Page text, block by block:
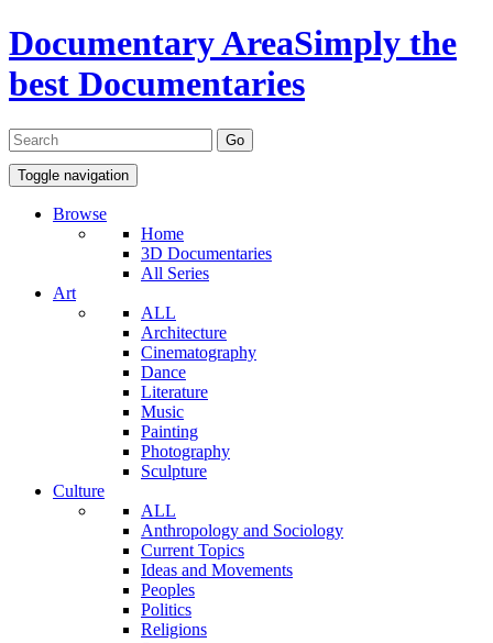
Documentary AreaSimply the
best Documentaries
Toggle navigation
Browse
Home
3D Documentaries
All Series
Art
ALL
Architecture
Cinematography
Dance
Literature
Music
Painting
Photography
Sculpture
Culture
ALL
Anthropology and Sociology
Current Topics
Ideas and Movements
Peoples
Politics
Religions